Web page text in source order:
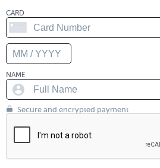
CARD
NAME
Secure and encrypted payment